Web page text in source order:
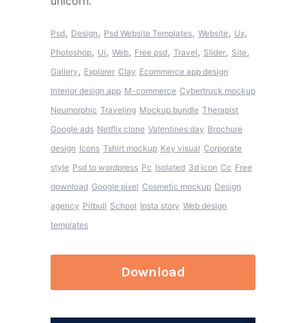
Psd, Design, Psd Website Templates, Website, Ux,
Photoshop, Ui, Web, Free psd, Travel, Slider, Site,
Gallery, Explorer Clay Ecommerce app design
Interior design app M-commerce Cybertruck mockup
Neumorphic Traveling Mockup bundle Therapist
Google ads Netflix clone Valentines day Brochure
design Icons Tshirt mockup Key visual Corporate
style Psd to wordpress Pc Isolated 3d icon Cc Free
download Google pixel Cosmetic mockup Design
agency Pitbull School Insta story Web design
templates
Download